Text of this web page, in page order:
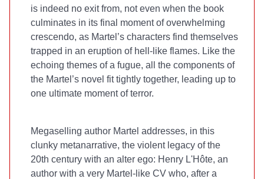
is indeed no exit from, not even when the book
culminates in its final moment of overwhelming
crescendo, as Martel’s characters find themselves
trapped in an eruption of hell-like flames. Like the
echoing themes of a fugue, all the components of
the Martel’s novel fit tightly together, leading up to
one ultimate moment of terror.
Megaselling author Martel addresses, in this
clunky metanarrative, the violent legacy of the
20th century with an alter ego: Henry L'Hôte, an
author with a very Martel-like CV who, after a